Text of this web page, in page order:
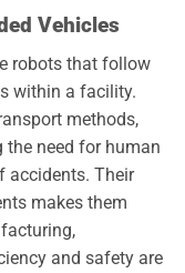
Vehicles
robots that follow
within a facility.
methods,
the need for human
accidents. Their
makes them
and safety are